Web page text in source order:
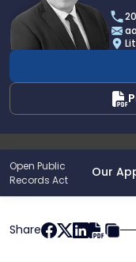
Angelo
Auteri
Open Public
Records Act
Our
Share